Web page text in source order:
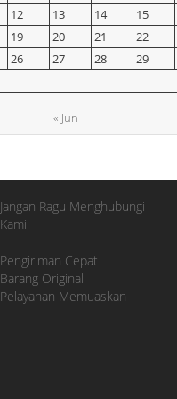
12 13 14 15
19 20 21 22
26 27 28 29
« Jun
Jangan Ragu Menghubungi
Kami
Pengiriman Cepat
Barang Original
Pelayanan Memuaskan